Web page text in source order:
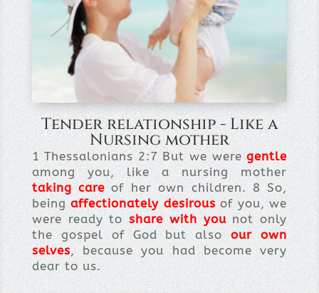
Tender relationship - Like a
Nursing mother
1 Thessalonians 2:7 But we weregentle
among you, like a nursing mother
taking careof her own children. 8 So,
beingaffectionately desirousof you, we
were ready toshare with younot only
the gospel of God but alsoour own
selves, because you had become very
dear to us.